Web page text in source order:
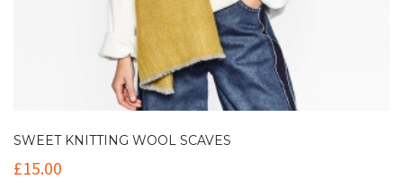
SWEET KNITTING WOOL SCAVES
£15.00